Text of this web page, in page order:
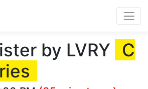
by LVRY
C